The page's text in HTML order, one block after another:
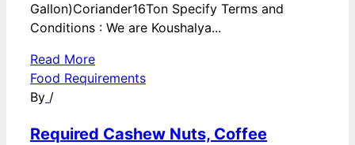
Gallon)Coriander16Ton Specify Terms and
Conditions : We are Koushalya...
Read More
Food Requirements
By /
Required Cashew Nuts, Coffee